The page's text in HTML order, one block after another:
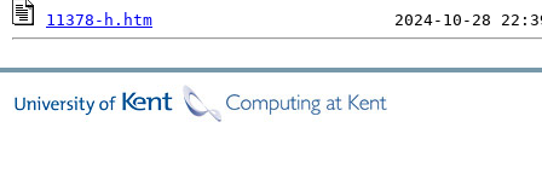
11378-h.htm